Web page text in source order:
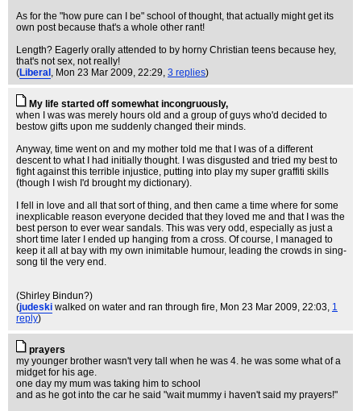
As for the "how pure can I be" school of thought, that actually might get its
own post because that's a whole other rant!
Length? Eagerly orally attended to by horny Christian teens because hey,
that's not sex, not really!
(Liberal , Mon 23 Mar 2009, 22:29, 3 replies)
My life started off somewhat incongruously,
when I was was merely hours old and a group of guys who'd decided to
bestow gifts upon me suddenly changed their minds.
Anyway, time went on and my mother told me that I was of a different
descent to what I had initially thought. I was disgusted and tried my best to
fight against this terrible injustice, putting into play my super graffiti skills
(though I wish I'd brought my dictionary).
I fell in love and all that sort of thing, and then came a time where for some
inexplicable reason everyone decided that they loved me and that I was the
best person to ever wear sandals. This was very odd, especially as just a
short time later I ended up hanging from a cross. Of course, I managed to
keep it all at bay with my own inimitable humour, leading the crowds in sing-
song til the very end.
(Shirley Bindun?)
(judeski walked on water and ran through fire, Mon 23 Mar 2009, 22:03, 1
reply)
prayers
my younger brother wasn't very tall when he was 4. he was some what of a
midget for his age.
one day my mum was taking him to school
and as he got into the car he said "wait mummy i haven't said my prayers!"